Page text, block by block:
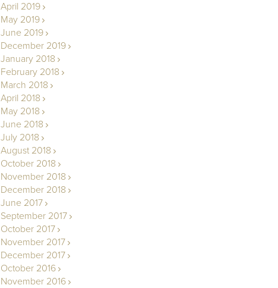
April 2019
May 2019
June 2019
December 2019
January 2018
February 2018
March 2018
April 2018
May 2018
June 2018
July 2018
August 2018
October 2018
November 2018
December 2018
June 2017
September 2017
October 2017
November 2017
December 2017
October 2016
November 2016